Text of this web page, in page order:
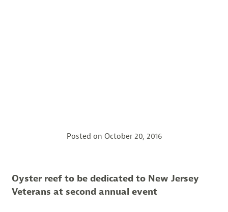
Posted on October 20, 2016
Oyster reef to be dedicated to New Jersey
Veterans at second annual event